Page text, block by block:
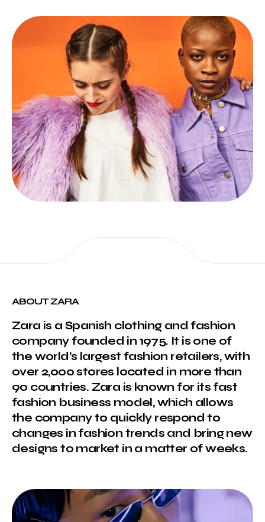
ABOUT ZARA
Zara is a Spanish clothing and fashion
company founded in 1975. It is one of
the world’s largest fashion retailers, with
over 2,000 stores located in more than
90 countries. Zara is known for its fast
fashion business model, which allows
the company to quickly respond to
changes in fashion trends and bring new
designs to market in a matter of weeks.